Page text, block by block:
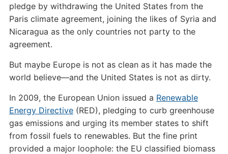
pledge by withdrawing the United States from the
Paris climate agreement, joining the likes of Syria and
Nicaragua as the only countries not party to the
agreement.
But maybe Europe is not as clean as it has made the
world believe—and the United States is not as dirty.
In 2009, the European Union issued a Renewable
Energy Directive(RED), pledging to curb greenhouse
gas emissions and urging its member states to shift
from fossil fuels to renewables. But the fine print
provided a major loophole: the EU classified biomass